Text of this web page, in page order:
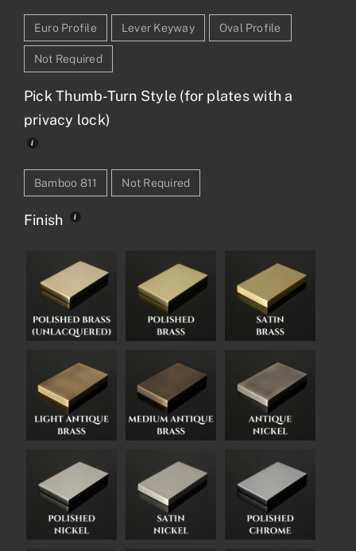
Euro Profile Lever Keyway Oval Profile
Not Required
Pick Thumb-Turn Style (for plates with a
privacy lock)
Bamboo 811 Not Required
Finish